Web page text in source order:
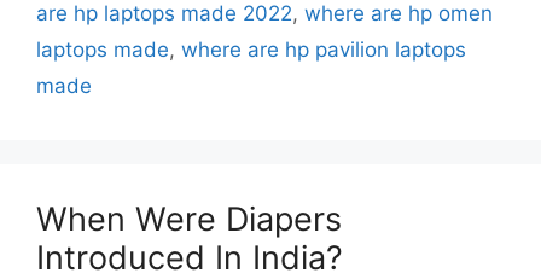
are hp laptops made 2022, where are hp omen
laptops made, where are hp pavilion laptops
made
When Were Diapers
Introduced In India?